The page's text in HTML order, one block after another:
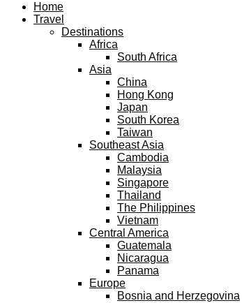
Home
Travel
Destinations
Africa
South Africa
Asia
China
Hong Kong
Japan
South Korea
Taiwan
Southeast Asia
Cambodia
Malaysia
Singapore
Thailand
The Philippines
Vietnam
Central America
Guatemala
Nicaragua
Panama
Europe
Bosnia and Herzegovina